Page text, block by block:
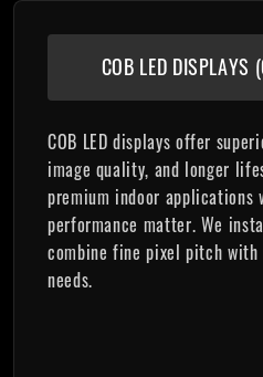
COB LED DISPLAYS
COB LED displays offer
image quality, and longer
premium indoor applications
performance matter. We
combine fine pixel pitch with
needs.